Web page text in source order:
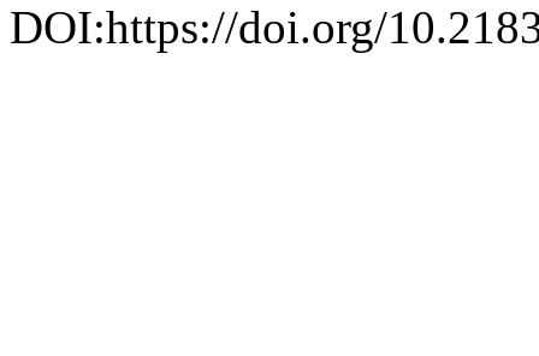
DOI:https://doi.org/